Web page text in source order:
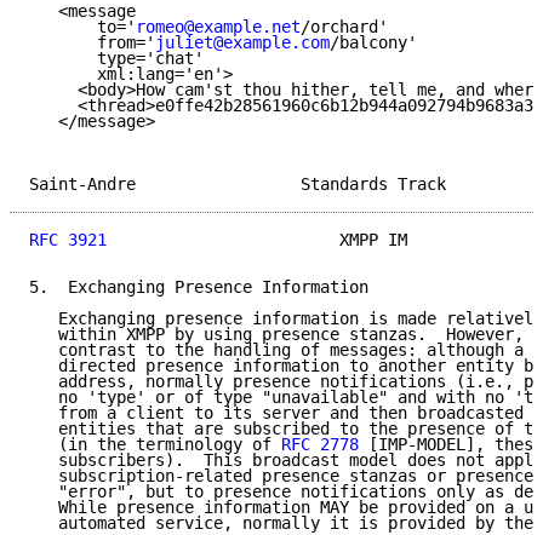
   <message
       to='
romeo@example.net/orchard'
       from='
juliet@example.com/balcony'
       type='chat'
       xml:lang='en'>
<body>How cam'st thou hither, tell me, and
   </message>
Saint-Andre
RFC 3921
XMPP IM
5.  Exchanging Presence Information
Exchanging presence information is made
within XMPP by using presence stanzas.  However,
contrast to the handling of messages: although a
directed presence information to another entity
address, normally presence notifications (i.e.,
no 'type' or of type "unavailable" and with no
from a client to its server and then broadcasted
entities that are subscribed to the presence of
   (in the terminology of
RFC 2778 [IMP-MODEL],
subscribers).  This broadcast model does not
subscription-related presence stanzas or presence
"error", but to presence notifications only as
While presence information MAY be provided on a
automated service, normally it is provided by the